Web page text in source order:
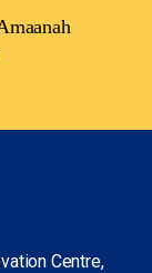
Centre,